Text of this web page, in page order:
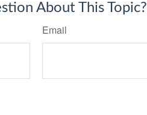
About This Topic?
Email